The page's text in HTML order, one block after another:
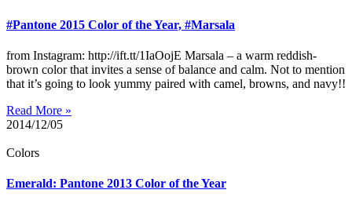
#Pantone 2015 Color of the Year, #Marsala
from Instagram: http://ift.tt/1IaOojE Marsala – a warm reddish-
brown color that invites a sense of balance and calm. Not to mention
that it’s going to look yummy paired with camel, browns, and navy!!
Read More »
2014/12/05
Colors
Emerald: Pantone 2013 Color of the Year